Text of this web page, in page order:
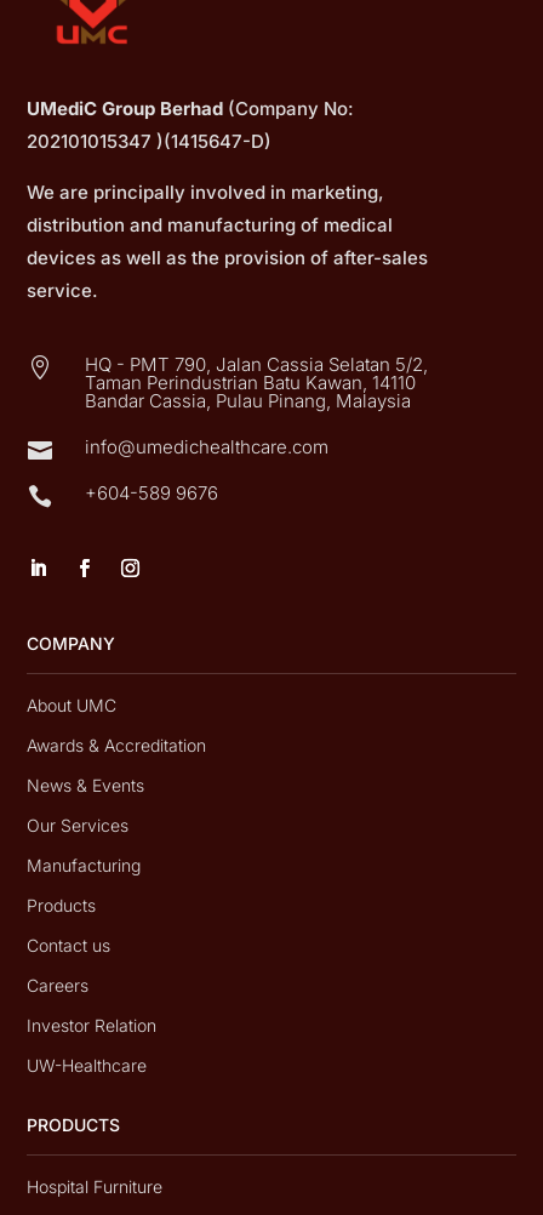
UMediC Group Berhad (Company No:
202101015347 )(1415647-D)
We are principally involved in marketing,
distribution and manufacturing of medical
devices as well as the provision of after-sales
service.
 HQ - PMT 790, Jalan Cassia Selatan 5/2,
Taman Perindustrian Batu Kawan, 14110
Bandar Cassia, Pulau Pinang, Malaysia
 info@umedichealthcare.com
 +604-589 9676
COMPANY
About UMC
Awards & Accreditation
News & Events
Our Services
Manufacturing
Products
Contact us
Careers
Investor Relation
UW-Healthcare
PRODUCTS
Hospital Furniture